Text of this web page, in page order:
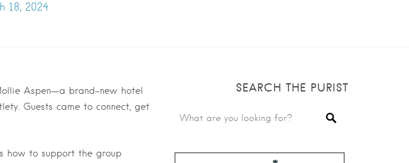
18, 2024
SEARCH THE PURIST
Aspen—a brand-new hotel
Guests came to connect, get
how to support the group